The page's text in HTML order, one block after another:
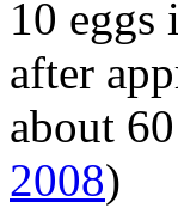
10 eggs
after
about
2008)